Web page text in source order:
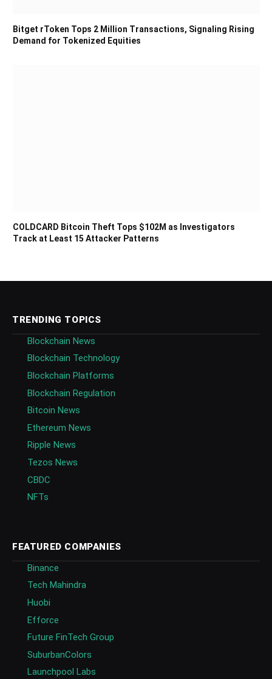
Bitget rToken Tops 2 Million Transactions, Signaling Rising
Demand for Tokenized Equities
COLDCARD Bitcoin Theft Tops $102M as Investigators
Track at Least 15 Attacker Patterns
TRENDING TOPICS
Blockchain News
Blockchain Technology
Blockchain Platforms
Blockchain Regulation
Bitcoin News
Ethereum News
Ripple News
Tezos News
CBDC
NFTs
FEATURED COMPANIES
Binance
Tech Mahindra
Huobi
Efforce
Future FinTech Group
SuburbanColors
Launchpool Labs